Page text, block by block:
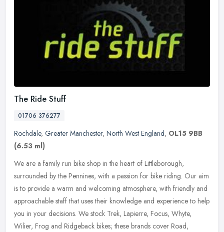
The Ride Stuff
01706 376277
Rochdale, Greater Manchester, North West England, OL15 9BB
(6.53 ml)
We are a family run bike shop in the heart of Littleborough,
surrounded by the Pennines, with a passion for bike riding. Our aim
is to provide a warm and welcoming atmosphere, with friendly and
approachable staff that uses their knowledge and experience to help
you in your decisions. We stock Trek, Lapierre, Focus, Whyte,
Wilier, Frog and Ridgeback bikes; these brands cover Road,